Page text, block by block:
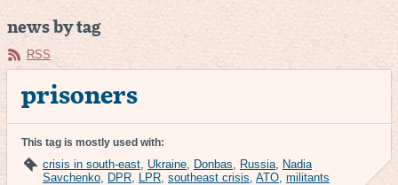
news by tag
RSS
prisoners
This tag is mostly used with:
crisis in south-east, Ukraine, Donbas, Russia, Nadia
Savchenko, DPR, LPR, southeast crisis, ATO, militants